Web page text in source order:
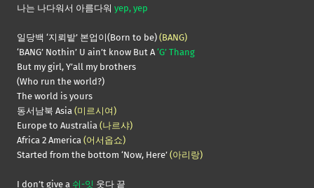
나는 나다워서 아름다워 yep, yep
일당백 ‘지뢰밭’ 본업이(Born to be) (BANG)
‘BANG’ Nothin’ U ain’t know But A‘G’ Thang
But my girl, Y’all my brothers
(Who run the world?)
The world is yours
동서남북 Asia (미르시여)
Europe to Australia (나르샤)
Africa 2 America (어서옵쇼)
Started from the bottom ‘Now, Here’ (아리랑)
I don’t give a 쉬-잇 웃다 끝